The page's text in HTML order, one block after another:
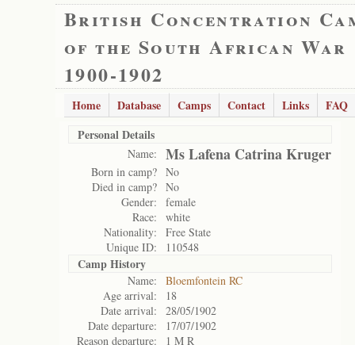
British Concentration
of the South African War
1900-1902
Home Database Camps Contact Links
FAQ
Personal Details
Name: Ms Lafena Catrina Kruger
Born in camp? No
Died in camp? No
Gender:
female
Race:
white
Nationality:
Free State
Unique ID:
110548
Camp History
Name:
Bloemfontein RC
Age arrival:
18
Date arrival:
28/05/1902
Date departure:
17/07/1902
Reason departure:
1 M R